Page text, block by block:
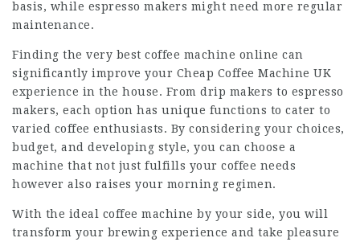
basis, while espresso makers might need more regular
maintenance.
Finding the very best coffee machine online can
significantly improve your Cheap Coffee Machine UK
experience in the house. From drip makers to espresso
makers, each option has unique functions to cater to
varied coffee enthusiasts. By considering your choices,
budget, and developing style, you can choose a
machine that not just fulfills your coffee needs
however also raises your morning regimen.
With the ideal coffee machine by your side, you will
transform your brewing experience and take pleasure